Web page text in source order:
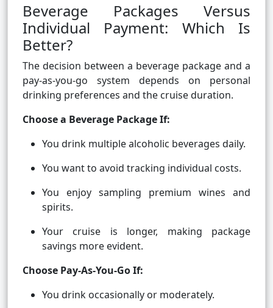
Beverage Packages Versus
Individual Payment: Which Is
Better?
The decision between a beverage package and a
pay-as-you-go system depends on personal
drinking preferences and the cruise duration.
Choose a Beverage Package If:
You drink multiple alcoholic beverages daily.
You want to avoid tracking individual costs.
You enjoy sampling premium wines and
spirits.
Your cruise is longer, making package
savings more evident.
Choose Pay-As-You-Go If:
You drink occasionally or moderately.